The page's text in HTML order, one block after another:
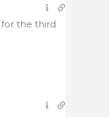
for the third